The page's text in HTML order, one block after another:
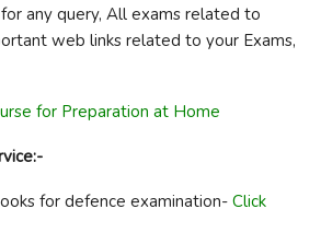
any query, All exams related to
web links related to your Exams,
for Preparation at Home
for defence examination- Click